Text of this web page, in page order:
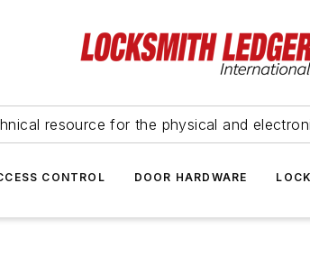
resource for the physical and
CONTROL DOOR HARDWARE